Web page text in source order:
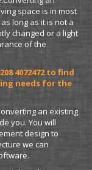
space is in most
long as it is not a
changed or a light
of the
4072472 to find
needs for the
an existing
you. You will
design to
we can